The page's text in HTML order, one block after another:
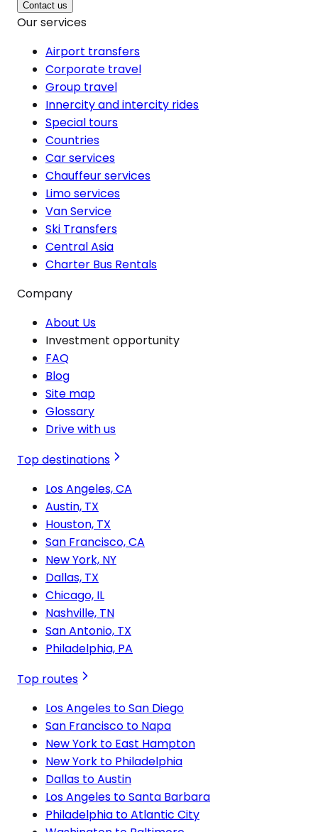
Contact us
Our services
Airport transfers
Corporate travel
Group travel
Innercity and intercity rides
Special tours
Countries
Car services
Chauffeur services
Limo services
Van Service
Ski Transfers
Central Asia
Charter Bus Rentals
Company
About Us
Investment opportunity
FAQ
Blog
Site map
Glossary
Drive with us
Top destinations
Los Angeles, CA
Austin, TX
Houston, TX
San Francisco, CA
New York, NY
Dallas, TX
Chicago, IL
Nashville, TN
San Antonio, TX
Philadelphia, PA
Top routes
Los Angeles to San Diego
San Francisco to Napa
New York to East Hampton
New York to Philadelphia
Dallas to Austin
Los Angeles to Santa Barbara
Philadelphia to Atlantic City